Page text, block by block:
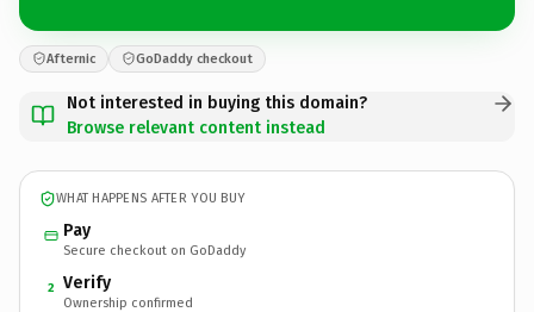
Afternic GoDaddy checkout
Not interested in buying this domain?
Browse relevant content instead
WHAT HAPPENS AFTER YOU BUY
Pay
Secure checkout on GoDaddy
2 Verify
Ownership confirmed